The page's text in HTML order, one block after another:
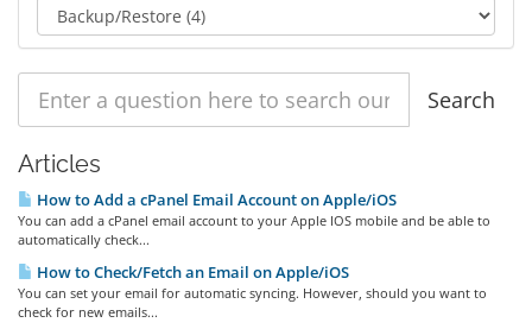
Articles
How to Add a cPanel Email Account on Apple/iOS
You can add a cPanel email account to your Apple IOS mobile and be able to
automatically check...
How to Check/Fetch an Email on Apple/iOS
You can set your email for automatic syncing. However, should you want to
check for new emails...